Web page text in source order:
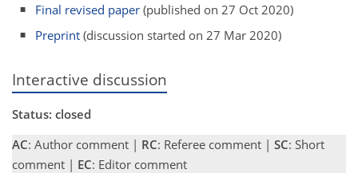
Final revised paper (published on 27 Oct 2020)
Preprint (discussion started on 27 Mar 2020)
Interactive discussion
Status: closed
AC: Author comment | RC: Referee comment | SC: Short
comment | EC: Editor comment